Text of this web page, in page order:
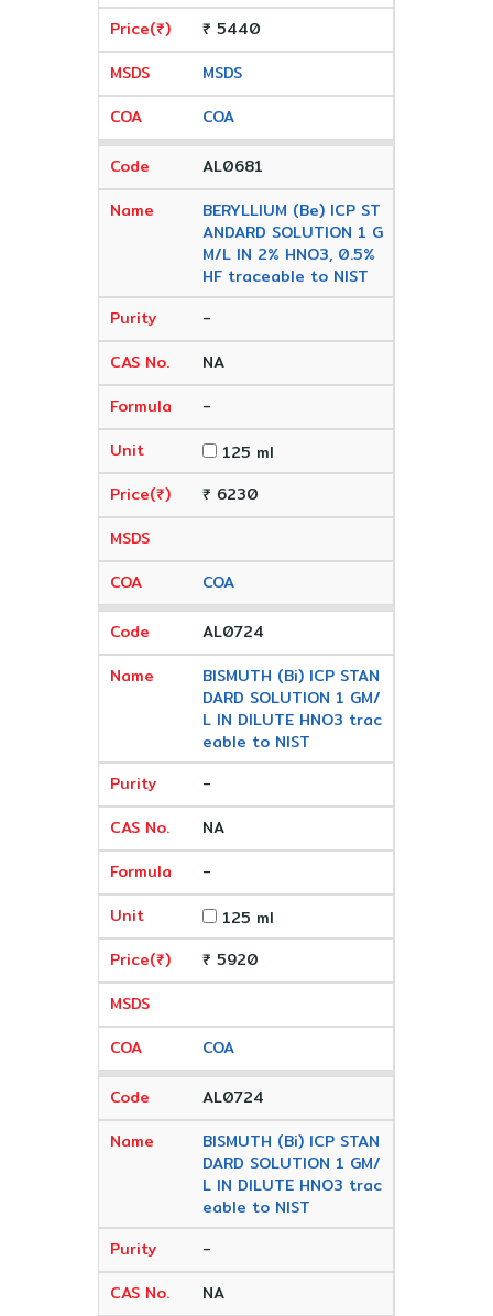
₹ 5440
MSDS
COA
AL0681
BERYLLIUM (Be) ICP ST
ANDARD SOLUTION 1 G
M/L IN 2% HNO3, 0.5%
HF traceable to NIST
-
NA
-
125 ml
₹ 6230
COA
AL0724
BISMUTH (Bi) ICP STAN
DARD SOLUTION 1 GM/
L IN DILUTE HNO3 trac
eable to NIST
-
NA
-
125 ml
₹ 5920
COA
AL0724
BISMUTH (Bi) ICP STAN
DARD SOLUTION 1 GM/
L IN DILUTE HNO3 trac
eable to NIST
-
NA